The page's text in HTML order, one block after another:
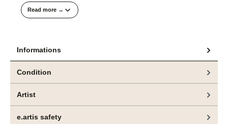
the complexity of nature and our placewithin it.
The technical finesse with which Jeppe Lauge applies the
Das hier angebotene Gemälde und weitere Arbeiten
Read more →
Informations
Condition
Artist
e.artis safety